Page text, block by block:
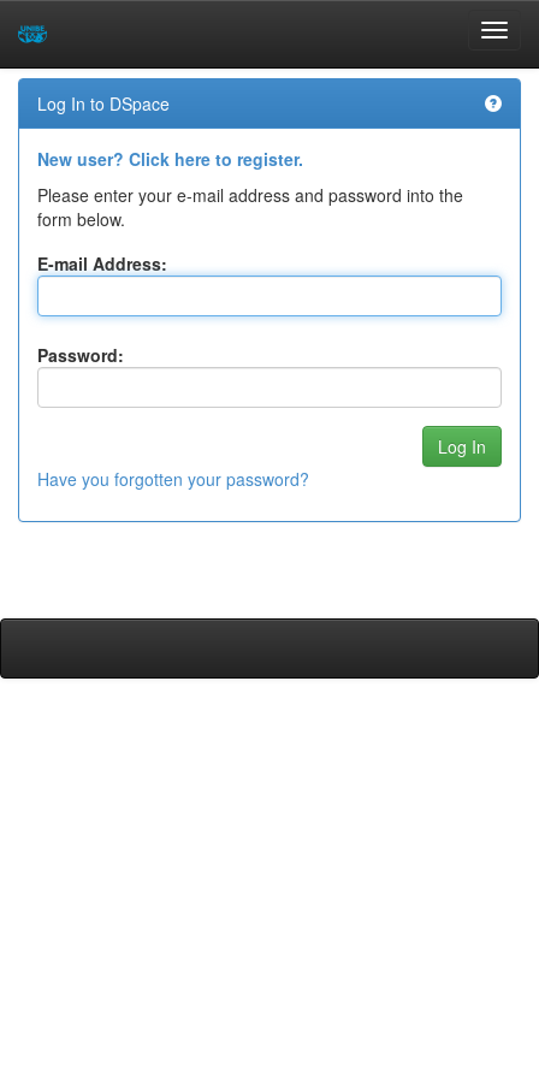
Skip
navigationLog In to DSpace
New user? Click here to register.
Please enter your e-mail address and password into the
form below.
E-mail Address:
Password:
Have you forgotten your password?